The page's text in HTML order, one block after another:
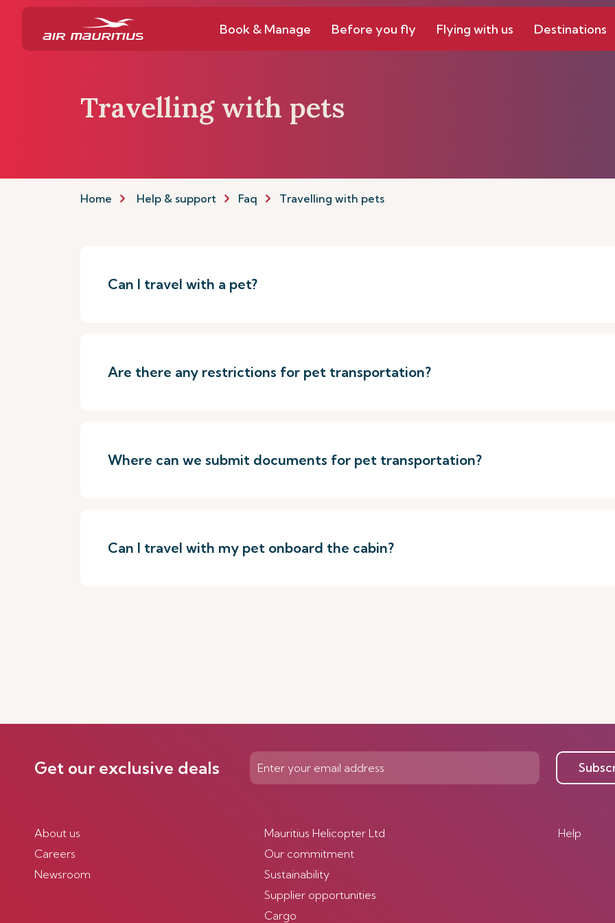
Book & Manage Before you fly Flying with us Destinations
Travelling with pets
Home Help & support Faq Travelling with pets
Can I travel with a pet?
Are there any restrictions for pet transportation?
Where can we submit documents for pet transportation?
Can I travel with my pet onboard the cabin?
Get our exclusive deals
About us
Careers
Newsroom
Mauritius Helicopter Ltd
Our commitment
Sustainability
Supplier opportunities
Cargo
Help